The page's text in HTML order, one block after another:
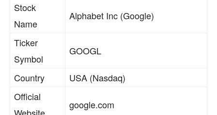
Stock
Name
Alphabet Inc (Google)
Ticker
Symbol
GOOGL
Country
USA (Nasdaq)
Official
google.com